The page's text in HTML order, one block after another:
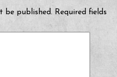
be published. Required fields